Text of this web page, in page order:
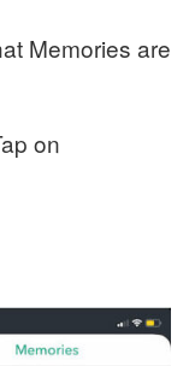
Memories are
on